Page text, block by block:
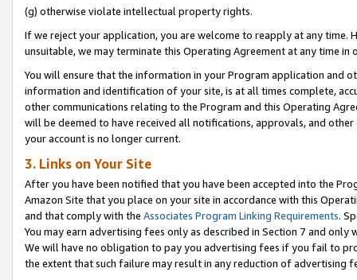
(g) otherwise violate intellectual property rights.
If we reject your application, you are welcome to reapply at any
unsuitable, we may terminate this Operating Agreement at any time in
You will ensure that the information in your Program application and
information and identification of your site, is at all times complete,
other communications relating to the Program and this Operating
will be deemed to have received all notifications, approvals, and
your account is no longer current.
3. Links on Your Site
After you have been notified that you have been accepted into the
Amazon Site that you place on your site in accordance with this
and that comply with the Associates Program Linking Requirements.
You may earn advertising fees only as described in Section 7 and
We will have no obligation to pay you advertising fees if you fail to
the extent that such failure may result in any reduction of advertising